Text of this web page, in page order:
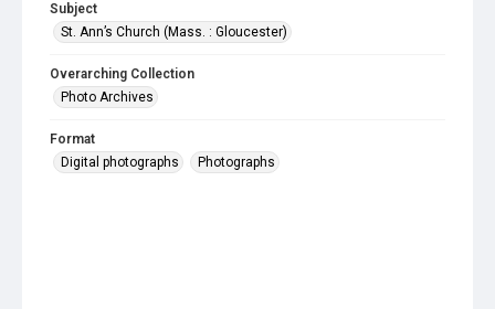
Subject
St. Ann’s Church (Mass. : Gloucester)
Overarching Collection
Photo Archives
Format
Digital photographs
Photographs